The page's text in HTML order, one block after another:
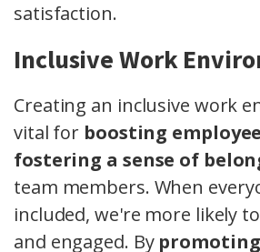
satisfaction.
Inclusive Work
Creating an inclusive work
vital for boosting
fostering a sense of
team members. When
included, we're more likely
and engaged. By